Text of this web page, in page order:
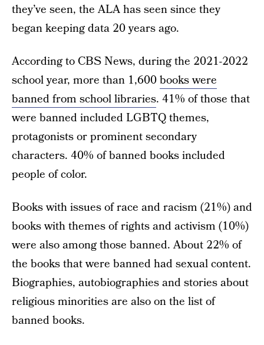
they’ve seen, the ALA has seen since they
began keeping data 20 years ago.
According to CBS News, during the 2021-2022
school year, more than 1,600books were
banned from school libraries. 41% of those that
were banned included LGBTQ themes,
protagonists or prominent secondary
characters. 40% of banned books included
people of color.
Books with issues of race and racism (21%) and
books with themes of rights and activism (10%)
were also among those banned. About 22% of
the books that were banned had sexual content.
Biographies, autobiographies and stories about
religious minorities are also on the list of
banned books.